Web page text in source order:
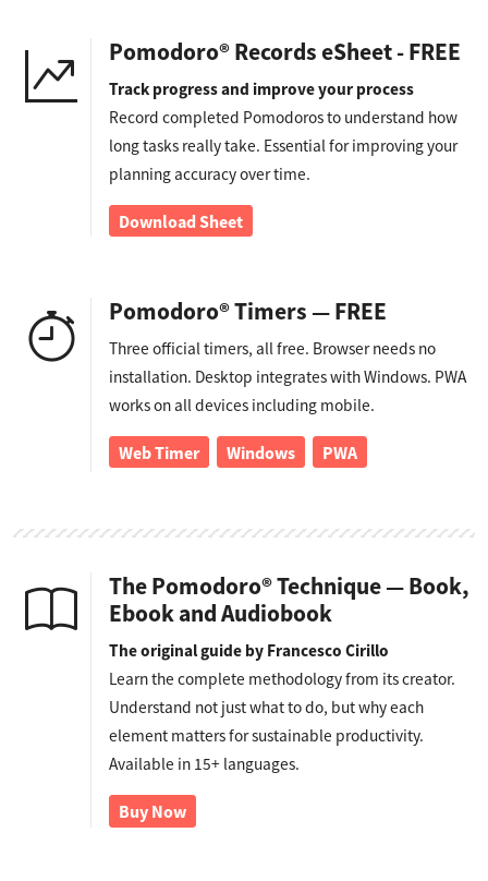
Pomodoro® Records eSheet - FREE
Track progress and improve your process
Record completed Pomodoros to understand how
long tasks really take. Essential for improving your
planning accuracy over time.
Download Sheet
Pomodoro® Timers — FREE
Three official timers, all free. Browser needs no
installation. Desktop integrates with Windows. PWA
works on all devices including mobile.
Web Timer Windows PWA
The Pomodoro® Technique — Book,
Ebook and Audiobook
The original guide by Francesco Cirillo
Learn the complete methodology from its creator.
Understand not just what to do, but why each
element matters for sustainable productivity.
Available in 15+ languages.
Buy Now